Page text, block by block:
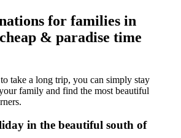
for families in
& paradise time
take a long trip, you can simply stay
family and find the most beautiful
in the beautiful south of